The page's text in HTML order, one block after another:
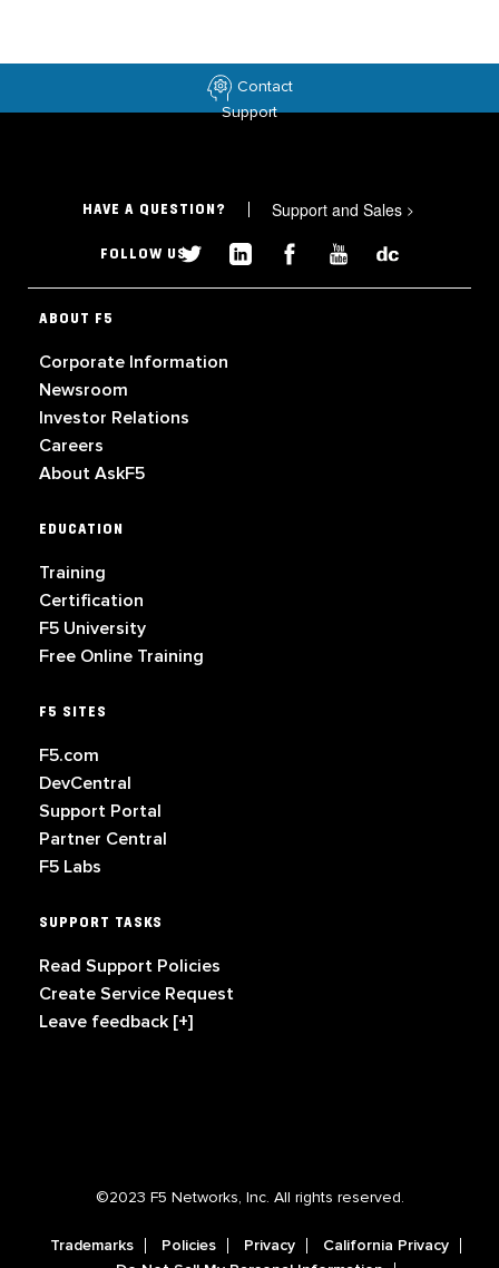
Contact
Support
HAVE A QUESTION? Support and Sales >
FOLLOW US
ABOUT F5
Corporate Information
Newsroom
Investor Relations
Careers
About AskF5
EDUCATION
Training
Certification
F5 University
Free Online Training
F5 SITES
F5.com
DevCentral
Support Portal
Partner Central
F5 Labs
SUPPORT TASKS
Read Support Policies
Create Service Request
Leave feedback [+]
©2023 F5 Networks, Inc. All rights reserved.
Trademarks Policies Privacy
California Privacy